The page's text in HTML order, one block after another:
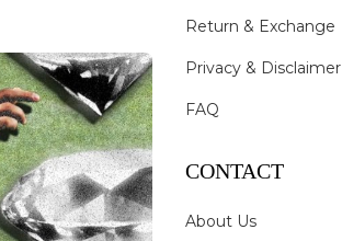
Return & Exchange
Privacy & Disclaimer
FAQ
CONTACT
About Us